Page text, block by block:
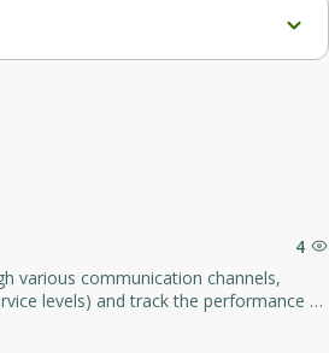
at $2,997/year).
4
satisfaction by working effectively